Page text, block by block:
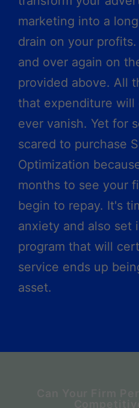
marketing into a
drain on your
and over again on
provided above. All
that expenditure
ever vanish. Yet for
scared to purchase
Optimization
months to see your
begin to repay. It's
anxiety and also set
program that will
service ends up
asset.